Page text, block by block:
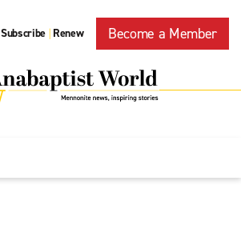
Subscribe | Renew Become a Member